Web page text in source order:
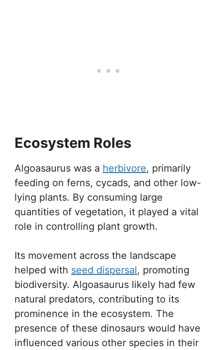
Ecosystem Roles
Algoasaurus was a herbivore, primarily
feeding on ferns, cycads, and other low-
lying plants. By consuming large
quantities of vegetation, it played a vital
role in controlling plant growth.
Its movement across the landscape
helped with seed dispersal, promoting
biodiversity. Algoasaurus likely had few
natural predators, contributing to its
prominence in the ecosystem. The
presence of these dinosaurs would have
influenced various other species in their